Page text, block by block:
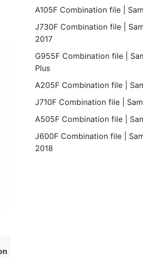
A105F Combination file |
J730F Combination file |
2017
G955F Combination file |
Plus
A205F Combination file |
J710F Combination file |
A505F Combination file |
J600F Combination file |
2018